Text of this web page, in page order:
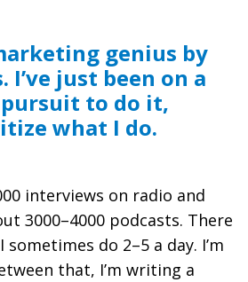
genius by
I’ve just been on a
to do it,
what I do.
interviews on radio and
3000–4000 podcasts. There
do 2–5 a day. I’m
that, I’m writing a